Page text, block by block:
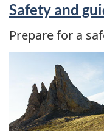
Safety and
Prepare for a